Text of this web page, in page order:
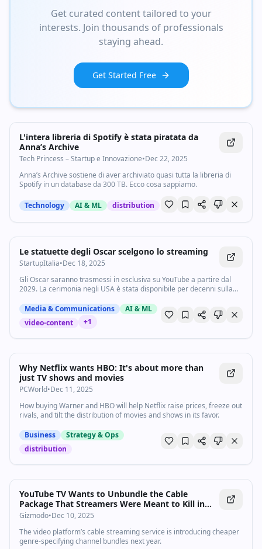
Get curated content tailored to your
interests. Join thousands of professionals
staying ahead.
Get Started Free
L'intera libreria di Spotify è stata piratata da
Anna’s Archive
Tech Princess – Startup e Innovazione•Dec 22, 2025
Anna’s Archive sostiene di aver archiviato quasi tutta la libreria di
Spotify in un database da 300 TB. Ecco cosa sappiamo.
Technology AI & ML distribution
Le statuette degli Oscar scelgono lo streaming
StartupItalia•Dec 18, 2025
Gli Oscar saranno trasmessi in esclusiva su YouTube a partire dal
2029. La cerimonia negli USA è stata disponibile per decenni sulla
Media & Communications
AI & ML
video-content
+1
Why Netflix wants HBO: It's about more than
just TV shows and movies
PCWorld•Dec 11, 2025
How buying Warner and HBO will help Netflix raise prices, freeze out
rivals, and tilt the distribution of movies and shows in its favor.
Business
Strategy & Ops
distribution
YouTube TV Wants to Unbundle the Cable
Package That Streamers Were Meant to Kill in
the First Place
Gizmodo•Dec 10, 2025
The video platform’s cable streaming service is introducing cheaper
genre-specifying channel bundles next year.